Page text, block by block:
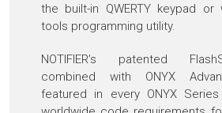
the built-in QWERTY keypad or
tools programming utility.
NOTIFIER’s patented
combined with ONYX
featured in every ONYX